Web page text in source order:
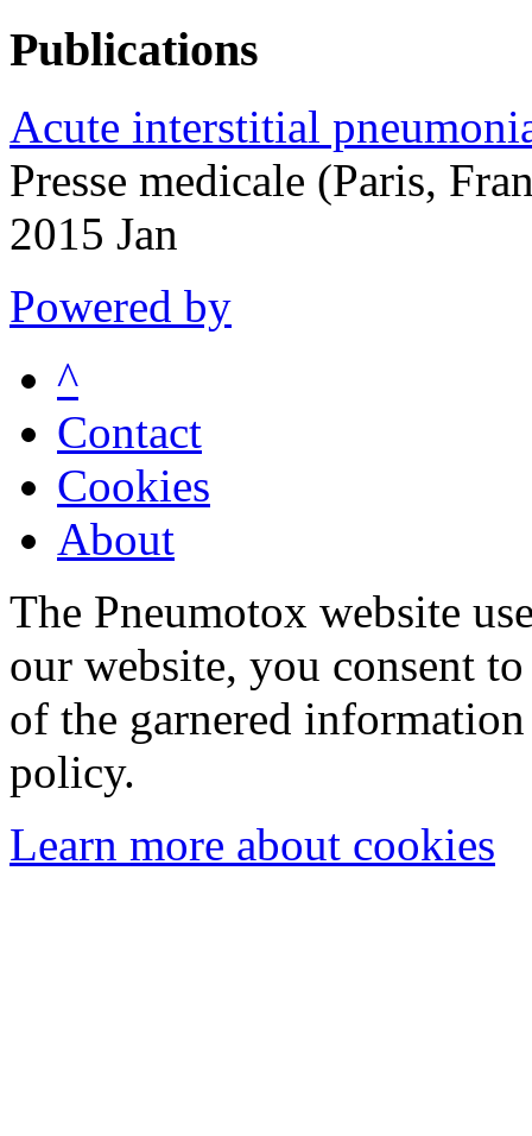
Publications
Acute interstitial
Presse medicale (Paris,
2015 Jan
Powered by
^
Contact
Cookies
About
The Pneumotox website
our website, you consent
of the garnered
policy.
Learn more about cookies